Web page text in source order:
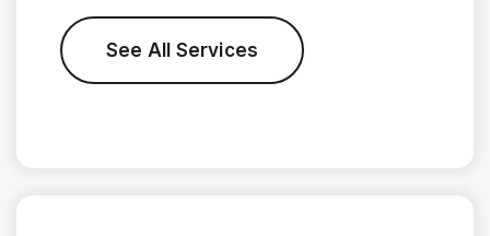
See All Services